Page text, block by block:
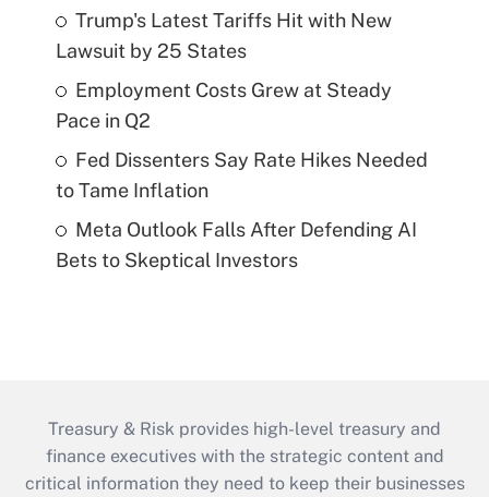
Trump's Latest Tariffs Hit with New
Lawsuit by 25 States
Employment Costs Grew at Steady
Pace in Q2
Fed Dissenters Say Rate Hikes Needed
to Tame Inflation
Meta Outlook Falls After Defending AI
Bets to Skeptical Investors
Treasury & Risk provides high-level treasury and
finance executives with the strategic content and
critical information they need to keep their businesses